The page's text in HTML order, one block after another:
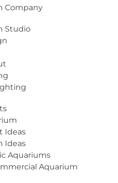
Company
Studio
Ideas
Ideas
Aquariums
Aquarium